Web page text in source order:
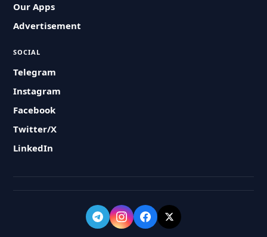
Our Apps
Advertisement
SOCIAL
Telegram
Instagram
Facebook
Twitter/X
LinkedIn